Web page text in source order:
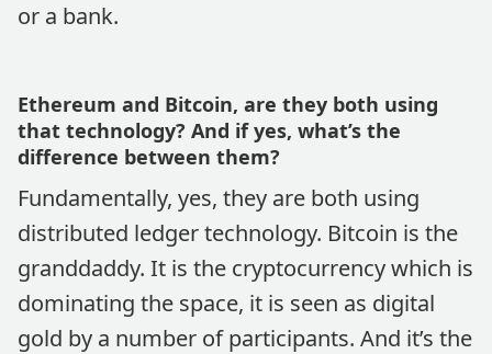
or a bank.
Ethereum and Bitcoin, are they both using
that technology? And if yes, what’s the
difference between them?
Fundamentally, yes, they are both using
distributed ledger technology. Bitcoin is the
granddaddy. It is the cryptocurrency which is
dominating the space, it is seen as digital
gold by a number of participants. And it’s the